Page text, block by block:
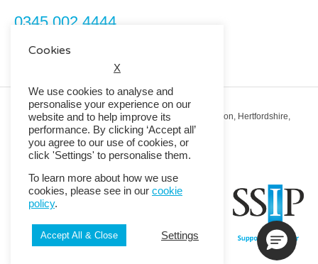
0345 002 4444
Registered Office: RMG House, Essex Road, Hoddesdon, Hertfordshire,
EN11 0DR.
Registered in England No. 01513643
© 2026 Copyright RMG UK.
Cookies
X
We use cookies to analyse and
personalise your experience on our
website and to help improve its
performance. By clicking ‘Accept all’
you agree to our use of cookies, or
click 'Settings' to personalise them.
To learn more about how we use
cookies, please see in our cookie
policy.
Accept All & Close Settings